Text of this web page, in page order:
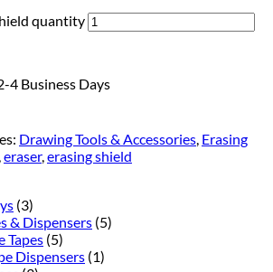
quantity
4 Business Days
Drawing Tools & Accessories, Erasing
,eraser,erasing shield
(3)
& Dispensers (5)
Tapes (5)
Dispensers (1)